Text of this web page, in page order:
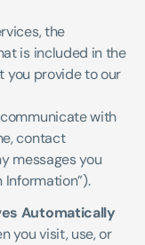
the
is included in the
you provide to our
with
contact
messages you
Automatically
you visit, use, or